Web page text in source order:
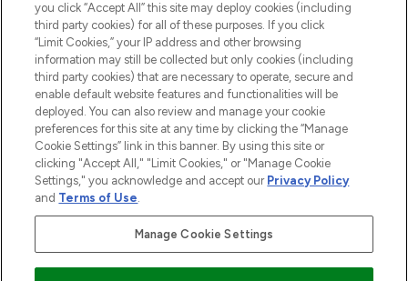
2026 The Hut.com Ltd t/a Lookfantastic.com
THG Beauty Limited (FRN: 1022963), trading as www.lookfantastic.com, is
an Introducer Appointed Representative of Frasers Group Financial
Pay Securely With
you click “Accept All” this site may deploy cookies (including
third party cookies) for all of these purposes. If you click
“Limit Cookies,” your IP address and other browsing
information may still be collected but only cookies (including
third party cookies) that are necessary to operate, secure and
enable default website features and functionalities will be
deployed. You can also review and manage your cookie
preferences for this site at any time by clicking the “Manage
Cookie Settings” link in this banner. By using this site or
clicking "Accept All," "Limit Cookies," or "Manage Cookie
Settings," you acknowledge and accept our Privacy Policy
and Terms of Use.
Manage Cookie Settings